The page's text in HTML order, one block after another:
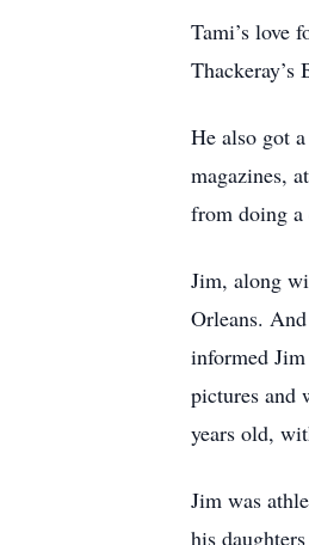
Tami’s love
He also got
magazines,
from doing a
Jim, along
Orleans.
informed
pictures and
years old,
Jim was
his